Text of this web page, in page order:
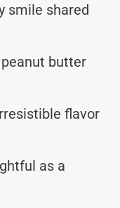
smile shared
butter
flavor
as a